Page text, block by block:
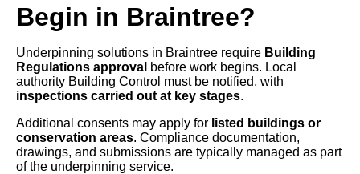
Begin in Braintree?
Underpinning solutions in Braintree require Building
Regulations approval before work begins. Local
authority Building Control must be notified, with
inspections carried out at key stages.
Additional consents may apply for listed buildings or
conservation areas. Compliance documentation,
drawings, and submissions are typically managed as part
of the underpinning service.